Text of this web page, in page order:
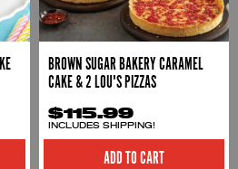
BROWN SUGAR BAKERY CARAMEL
CAKE & 2 LOU'S PIZZAS
$115.99
INCLUDES SHIPPING!
ADD TO CART